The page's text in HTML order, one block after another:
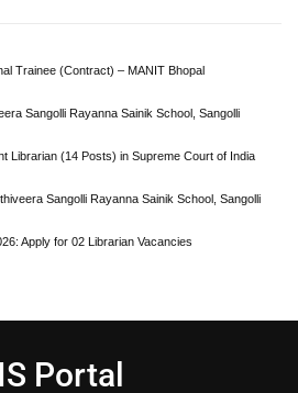
Trainee (Contract) – MANIT Bhopal
Sangolli Rayanna Sainik School, Sangolli
Librarian (14 Posts) in Supreme Court of India
Sangolli Rayanna Sainik School, Sangolli
Apply for 02 Librarian Vacancies
Portal